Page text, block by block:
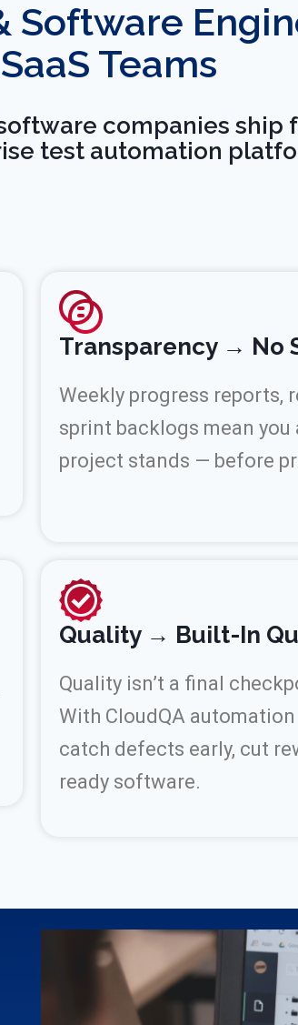
of the
ships on
Software
Teams
companies
test automation
Transparency → No
Weekly progress reports,
sprint backlogs mean
project stands — before
Quality → Built-In
Quality isn’t a final
With CloudQA
catch defects early, cut
ready software.